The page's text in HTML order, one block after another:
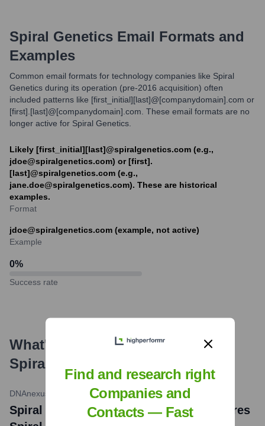
Spiral Genetics Email Formats and
Examples
Common email formats for technology companies like Spiral
Genetics during its operation (pre-2016 acquisition) often
included patterns like [first_initial][last]@[companydomain].com or
[first].[last]@[companydomain].com. These email formats are no
longer active for Spiral Genetics.
Likely [first_initial][last]@spiralgenetics.com (e.g.,
jdoe@spiralgenetics.com) or [first].
[last]@spiralgenetics.com (e.g.,
jane.doe@spiralgenetics.com). These are historical
examples.
Format
jdoe@spiralgenetics.com (example, not active)
Example
0%
Success rate
What's the Latest News About
Spiral Genetics
DNAnexus October 4, 2016
Spiral Genetics News: DNAnexus Acquires
Find and research right
Companies and
Contacts — Fast